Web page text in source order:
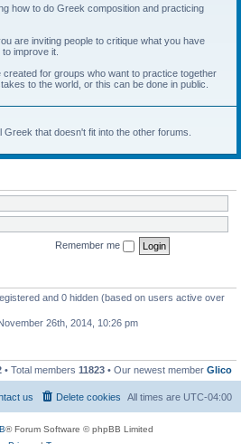
how to do Greek composition and practicing
are inviting people to critique what you have
improve it.
for groups who want to practice together
to the world, or this can be done in public.
Greek that doesn't fit into the other forums.
Remember me
and 0 hidden (based on users active over
26th, 2014, 10:26 pm
• Total members 11823 • Our newest member Glico
All times are UTC-04:00
Delete cookies
us
® Forum Software © phpBB Limited